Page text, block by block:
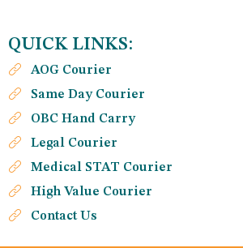
QUICK LINKS:
AOG Courier
Same Day Courier
OBC Hand Carry
Legal Courier
Medical STAT Courier
High Value Courier
Contact Us